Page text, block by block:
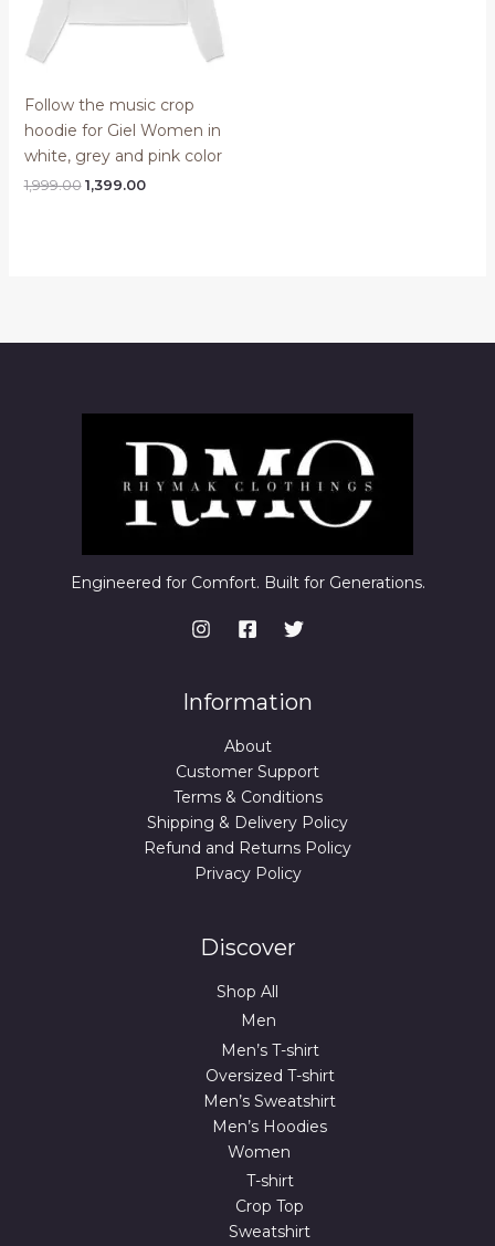
Follow the music crop
hoodie for Giel Women in
white, grey and pink color
1,999.00 Original
1,399.00Current
Engineered for Comfort. Built for Generations.
Information
About
Customer Support
Terms & Conditions
Shipping & Delivery Policy
Refund and Returns Policy
Privacy Policy
Discover
Shop All
Men
Men’s T-shirt
Oversized T-shirt
Men’s Sweatshirt
Men’s Hoodies
Women
T-shirt
Crop Top
Sweatshirt